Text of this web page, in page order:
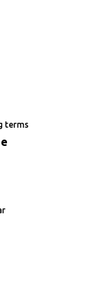
terms